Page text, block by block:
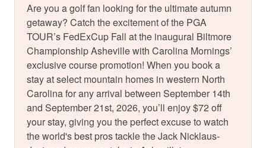
Are you a golf fan looking for the ultimate autumn
getaway? Catch the excitement of the PGA
TOUR’s FedExCup Fall at the inaugural Biltmore
Championship Asheville with Carolina Mornings’
exclusive course promotion! When you book a
stay at select mountain homes in western North
Carolina for any arrival between September 14th
and September 21st, 2026, you’ll enjoy $72 off
your stay, giving you the perfect excuse to watch
the world's best pros tackle the Jack Nicklaus-